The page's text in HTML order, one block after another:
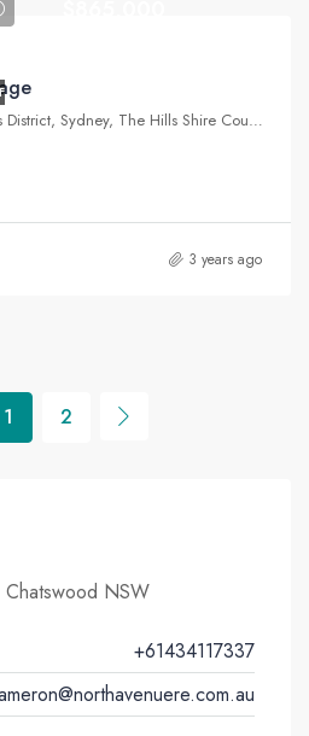
Doran Drive, Castle Hill, Hills District, Sydney, The Hills Shire Council, New South Wales, 2154, Australia
3 years ago
1 2
NSW
+61434117337